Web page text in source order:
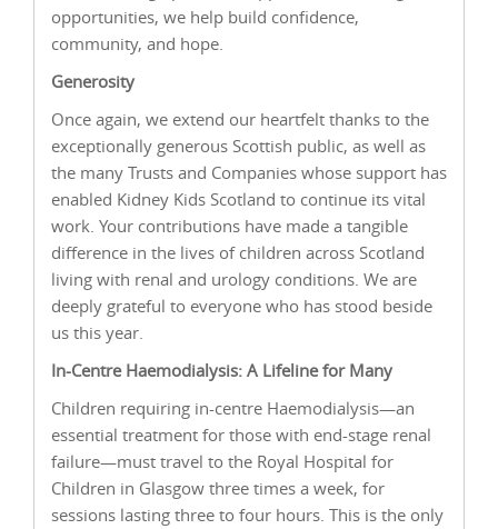
opportunities, we help build confidence,
community, and hope.
Generosity
Once again, we extend our heartfelt thanks to the
exceptionally generous Scottish public, as well as
the many Trusts and Companies whose support has
enabled Kidney Kids Scotland to continue its vital
work. Your contributions have made a tangible
difference in the lives of children across Scotland
living with renal and urology conditions. We are
deeply grateful to everyone who has stood beside
us this year.
In-Centre Haemodialysis: A Lifeline for Many
Children requiring in-centre Haemodialysis—an
essential treatment for those with end-stage renal
failure—must travel to the Royal Hospital for
Children in Glasgow three times a week, for
sessions lasting three to four hours. This is the only